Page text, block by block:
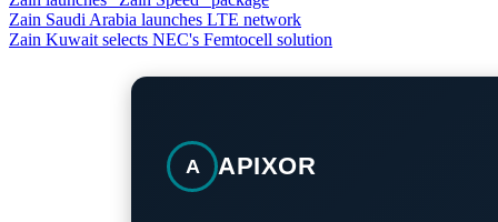
Zain Saudi Arabia launches LTE network
Zain Kuwait selects NEC's Femtocell solution
A APIXOR